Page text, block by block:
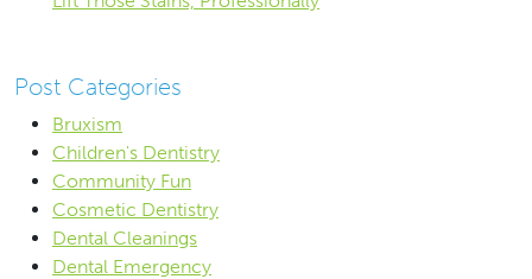
Post Categories
Bruxism
Children's Dentistry
Community Fun
Cosmetic Dentistry
Dental Cleanings
Dental Emergency